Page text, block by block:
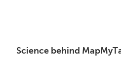
Science behind
e